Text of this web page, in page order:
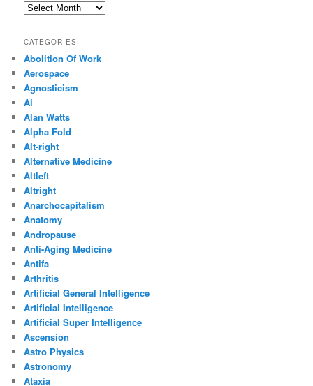
Archives
CATEGORIES
Abolition Of Work
Aerospace
Agnosticism
Ai
Alan Watts
Alpha Fold
Alt-right
Alternative Medicine
Altleft
Altright
Anarchocapitalism
Anatomy
Andropause
Anti-Aging Medicine
Antifa
Arthritis
Artificial General Intelligence
Artificial Intelligence
Artificial Super Intelligence
Ascension
Astro Physics
Astronomy
Ataxia